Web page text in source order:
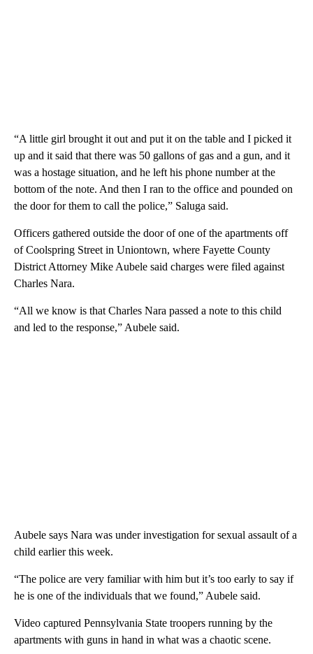
“A little girl brought it out and put it on the table and I picked it
up and it said that there was 50 gallons of gas and a gun, and it
was a hostage situation, and he left his phone number at the
bottom of the note. And then I ran to the office and pounded on
the door for them to call the police,” Saluga said.
Officers gathered outside the door of one of the apartments off
of Coolspring Street in Uniontown, where Fayette County
District Attorney Mike Aubele said charges were filed against
Charles Nara.
“All we know is that Charles Nara passed a note to this child
and led to the response,” Aubele said.
Aubele says Nara was under investigation for sexual assault of a
child earlier this week.
“The police are very familiar with him but it’s too early to say if
he is one of the individuals that we found,” Aubele said.
Video captured Pennsylvania State troopers running by the
apartments with guns in hand in what was a chaotic scene.